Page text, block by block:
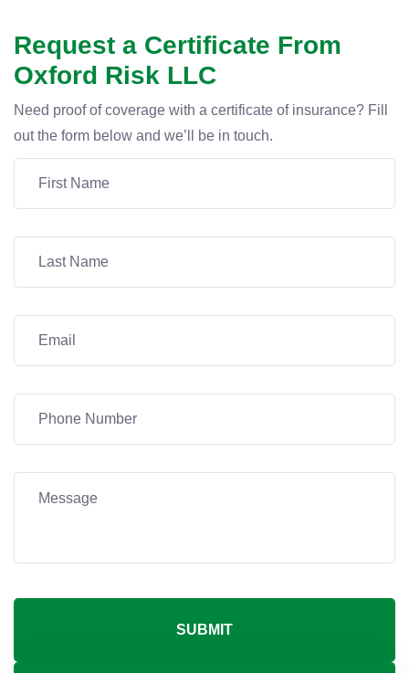
Request a Certificate From
Oxford Risk LLC
Need proof of coverage with a certificate of insurance? Fill
out the form below and we’ll be in touch.
SUBMIT